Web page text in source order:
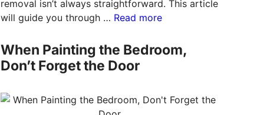
removal isn’t always straightforward. This article
will guide you through … Read more
When Painting the Bedroom,
Don’t Forget the Door